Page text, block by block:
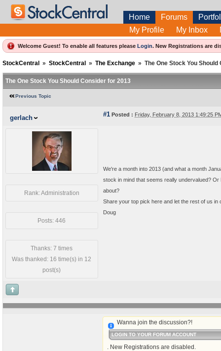
Home Forums
My Profile
My Inbox
Welcome Guest! To enable all features please Login. New Registrations are
StockCentral » StockCentral » The Exchange » The One Stock You
The One Stock You Should Consider for 2013
Previous Topic
gerlach #1 Posted : Friday, February 8, 2013 1:49:25
Rank: Administration
Posts: 446
Thanks: 7 times
Was thanked: 16 time(s) in 12
post(s)
We're a month into 2013 (and what a month
stock in mind that seems really undervalued?
about?
Share your top pick here and let the rest of us in
Doug
Wanna join the discussion?!
LOGIN TO YOUR FORUM ACCOUNT
. New Registrations are disabled.